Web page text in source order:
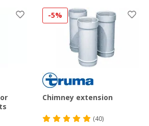
-5%
Chimney extension
(40)